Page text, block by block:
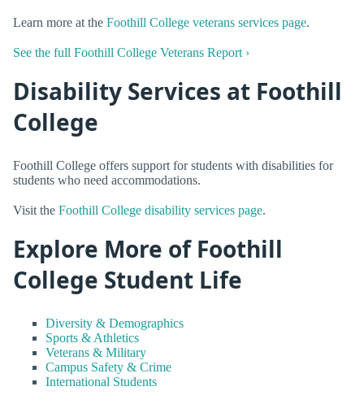
Learn more at the Foothill College veterans services page.
See the full Foothill College Veterans Report ›
Disability Services at Foothill
College
Foothill College offers support for students with disabilities for
students who need accommodations.
Visit the Foothill College disability services page.
Explore More of Foothill
College Student Life
Diversity & Demographics
Sports & Athletics
Veterans & Military
Campus Safety & Crime
International Students